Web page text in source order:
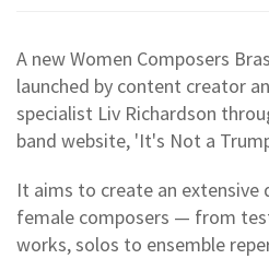
A new Women Composers
launched by content creator
specialist Liv Richardson
band website, 'It's Not a
It aims to create an extensive
female composers — from
works, solos to ensemble